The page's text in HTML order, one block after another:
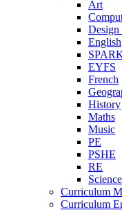
Art
English
EYFS
French
History
Maths
Music
PE
PSHE
RE
Science
Curriculum
Curriculum